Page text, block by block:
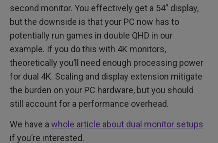
second monitor. You effectively get a 54” display,
but the downside is that your PC now has to
potentially run games in double QHD in our
example. If you do this with 4K monitors,
theoretically you’ll need enough processing power
for dual 4K. Scaling and display extension mitigate
the burden on your PC hardware, but you should
still account for a performance overhead.
We have a whole article about dual monitor setups
if you’re interested.